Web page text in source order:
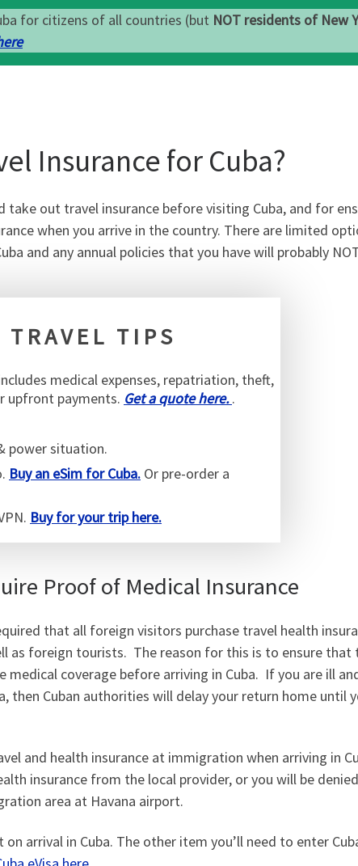
for citizens of all countries (but NOT residents of New
Insurance for Cuba?
take out travel insurance before visiting Cuba, and for
when you arrive in the country. There are limited
and any annual policies that you have will probably
TRAVEL TIPS
medical expenses, repatriation, theft,
upfront payments. Get a quote here. .
power situation.
Buy an eSim for Cuba. Or pre-order a
Buy for your trip here.
Proof of Medical Insurance
that all foreign visitors purchase travel health
as foreign tourists. The reason for this is to ensure that
coverage before arriving in Cuba. If you are ill
then Cuban authorities will delay your return home until
and health insurance at immigration when arriving in
insurance from the local provider, or you will be
area at Havana airport.
arrival in Cuba. The other item you’ll need to enter